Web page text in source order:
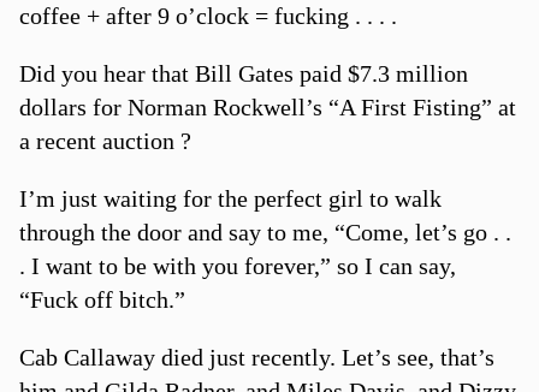
coffee + after 9 o’clock = fucking . . . .
Did you hear that Bill Gates paid $7.3 million
dollars for Norman Rockwell’s “A First Fisting” at
a recent auction ?
I’m just waiting for the perfect girl to walk
through the door and say to me, “Come, let’s go . .
. I want to be with you forever,” so I can say,
“Fuck off bitch.”
Cab Callaway died just recently. Let’s see, that’s